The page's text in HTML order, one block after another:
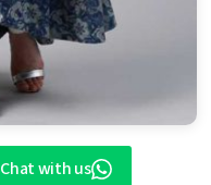
Chat with us